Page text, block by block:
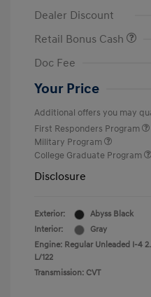
Dealer Discount
Retail Bonus Cash
Doc Fee
Your Price
Additional offers you may
First Responders Program
Military Program
College Graduate Program
Disclosure
Exterior:
Abyss Black
Interior:
Gray
Engine: Regular Unleaded I-4
L/122
Transmission: CVT